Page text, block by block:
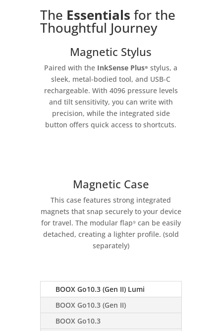
The Essentials for the
Thoughtful Journey
Magnetic Stylus
Paired with the InkSense Plus⁸ stylus, a
sleek, metal-bodied tool, and USB-C
rechargeable. With 4096 pressure levels
and tilt sensitivity, you can write with
precision, while the integrated side
button offers quick access to shortcuts.
Magnetic Case
This case features strong integrated
magnets that snap securely to your device
for travel. The modular flap⁹ can be easily
detached, creating a lighter profile. (sold
separately)
BOOX Go10.3 (Gen II) Lumi
BOOX Go10.3 (Gen II)
BOOX Go10.3